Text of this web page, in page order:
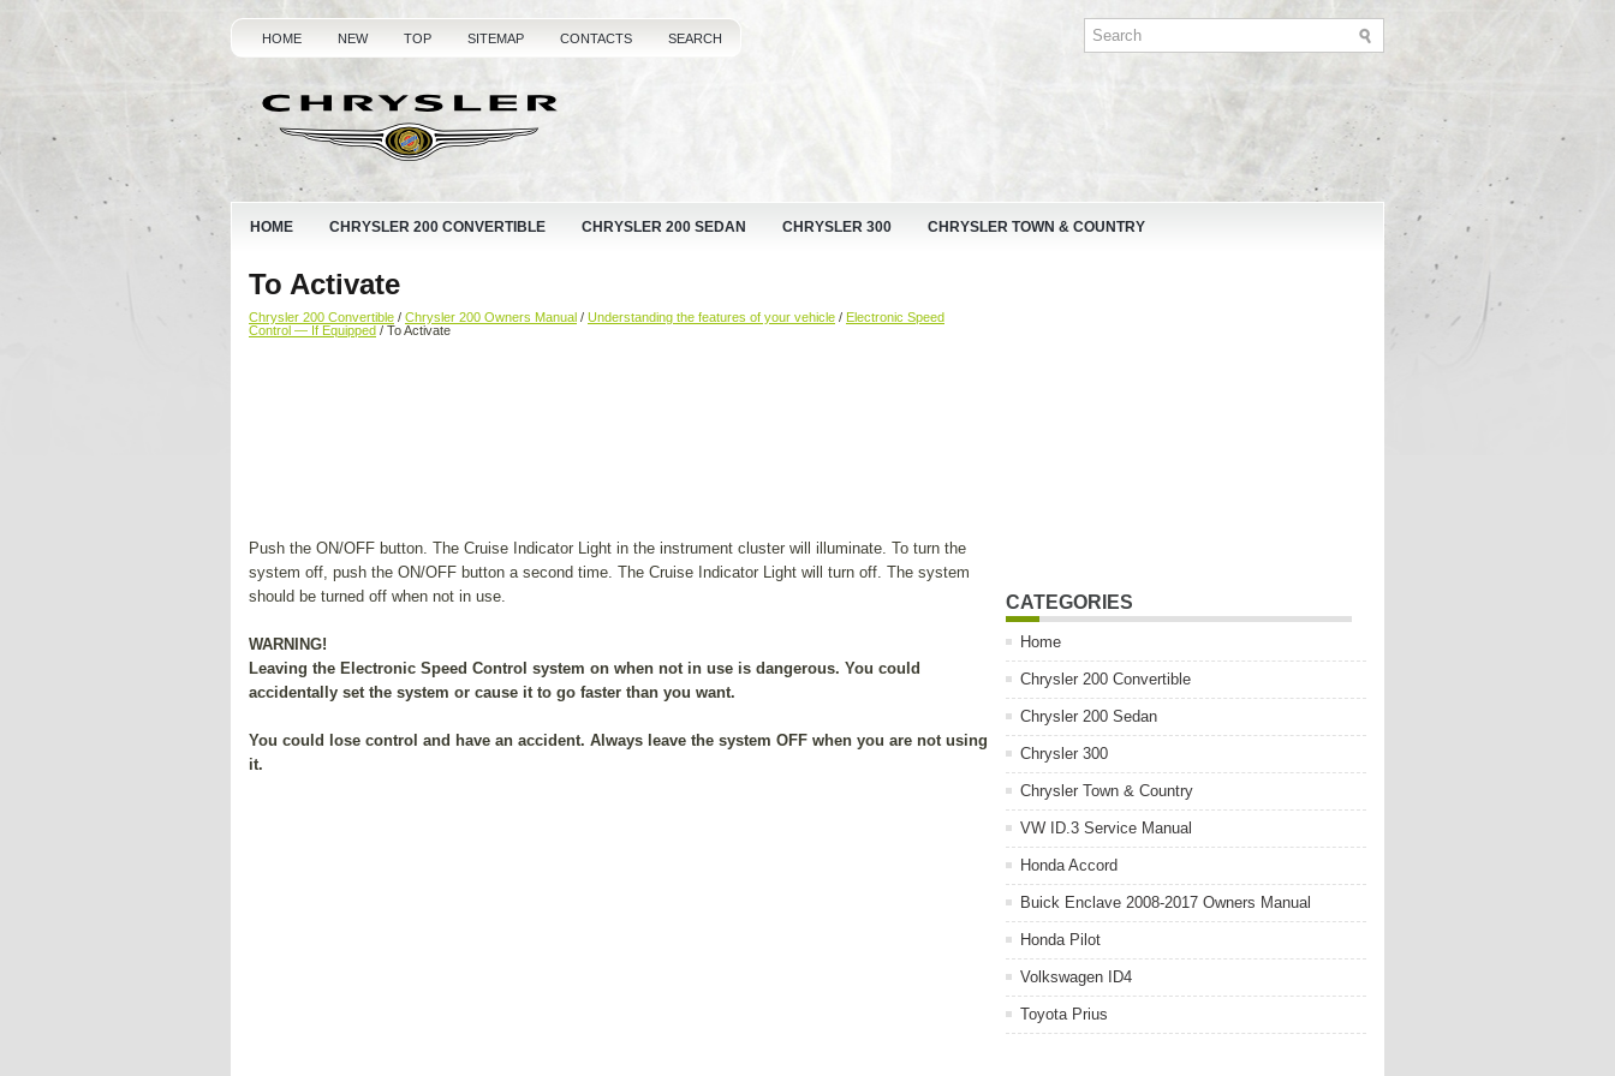
HOME NEW TOP SITEMAP CONTACTS SEARCH
HOME CHRYSLER 200 CONVERTIBLE CHRYSLER 200 SEDAN CHRYSLER 300 CHRYSLER TOWN & COUNTRY
To Activate
Chrysler 200 Convertible / Chrysler 200 Owners Manual / Understanding the features of your vehicle / Electronic Speed
Control — If Equipped / To Activate
Push the ON/OFF button. The Cruise Indicator Light in the instrument cluster will illuminate. To turn the
system off, push the ON/OFF button a second time. The Cruise Indicator Light will turn off. The system
should be turned off when not in use.
WARNING!
Leaving the Electronic Speed Control system on when not in use is dangerous. You could
accidentally set the system or cause it to go faster than you want.
You could lose control and have an accident. Always leave the system OFF when you are not using
it.
CATEGORIES
Home
Chrysler 200 Convertible
Chrysler 200 Sedan
Chrysler 300
Chrysler Town & Country
VW ID.3 Service Manual
Honda Accord
Buick Enclave 2008-2017 Owners Manual
Honda Pilot
Volkswagen ID4
Toyota Prius